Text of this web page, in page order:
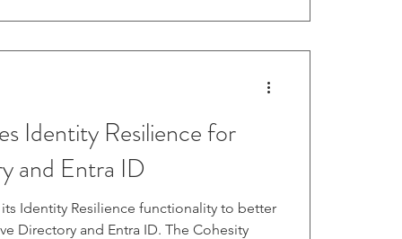
Identity Resilience for
and Entra ID
Identity Resilience functionality to better
Directory and Entra ID. The Cohesity